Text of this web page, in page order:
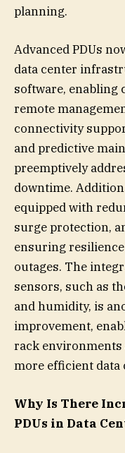
planning.
Advanced PDUs
data center
software, enabling
remote
connectivity
and predictive
preemptively
downtime.
equipped with
surge protection,
ensuring
outages. The
sensors, such as
and humidity, is
improvement,
rack
more efficient
Why Is There
PDUs in Data